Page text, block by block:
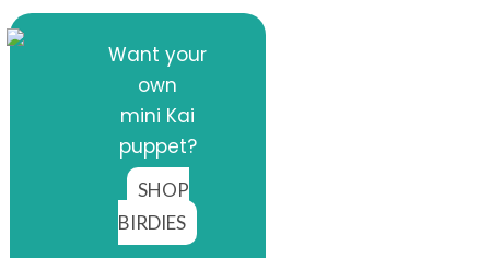
Want your
own
mini Kai
puppet?
SHOP
BIRDIES